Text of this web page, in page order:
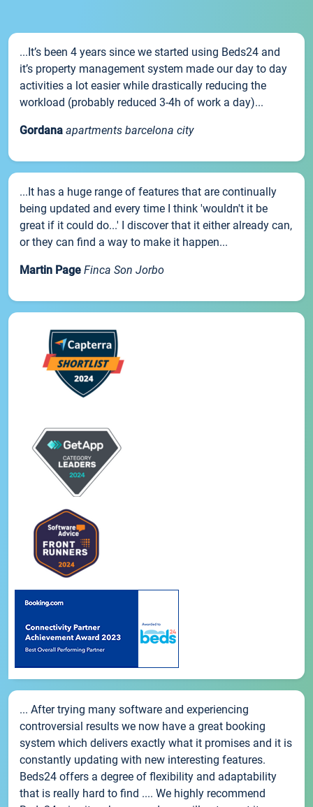
...It’s been 4 years since we started using Beds24 and
it’s property management system made our day to day
activities a lot easier while drastically reducing the
workload (probably reduced 3-4h of work a day)...
Gordana apartments barcelona city
...It has a huge range of features that are continually
being updated and every time I think 'wouldn't it be
great if it could do...' I discover that it either already can,
or they can find a way to make it happen...
Martin Page Finca Son Jorbo
... After trying many software and experiencing
controversial results we now have a great booking
system which delivers exactly what it promises and it is
constantly updating with new interesting features.
Beds24 offers a degree of flexibility and adaptability
that is really hard to find .... We highly recommend